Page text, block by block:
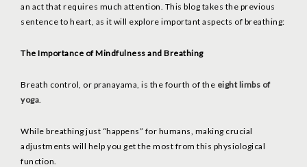
an act that requires much attention. This blog takes the previous
sentence to heart, as it will explore important aspects of breathing:
The Importance of Mindfulness and Breathing
Breath control, or pranayama, is the fourth of the eight limbs of
yoga
While breathing just “happens” for humans, making crucial
adjustments will help you get the most from this physiological
function.